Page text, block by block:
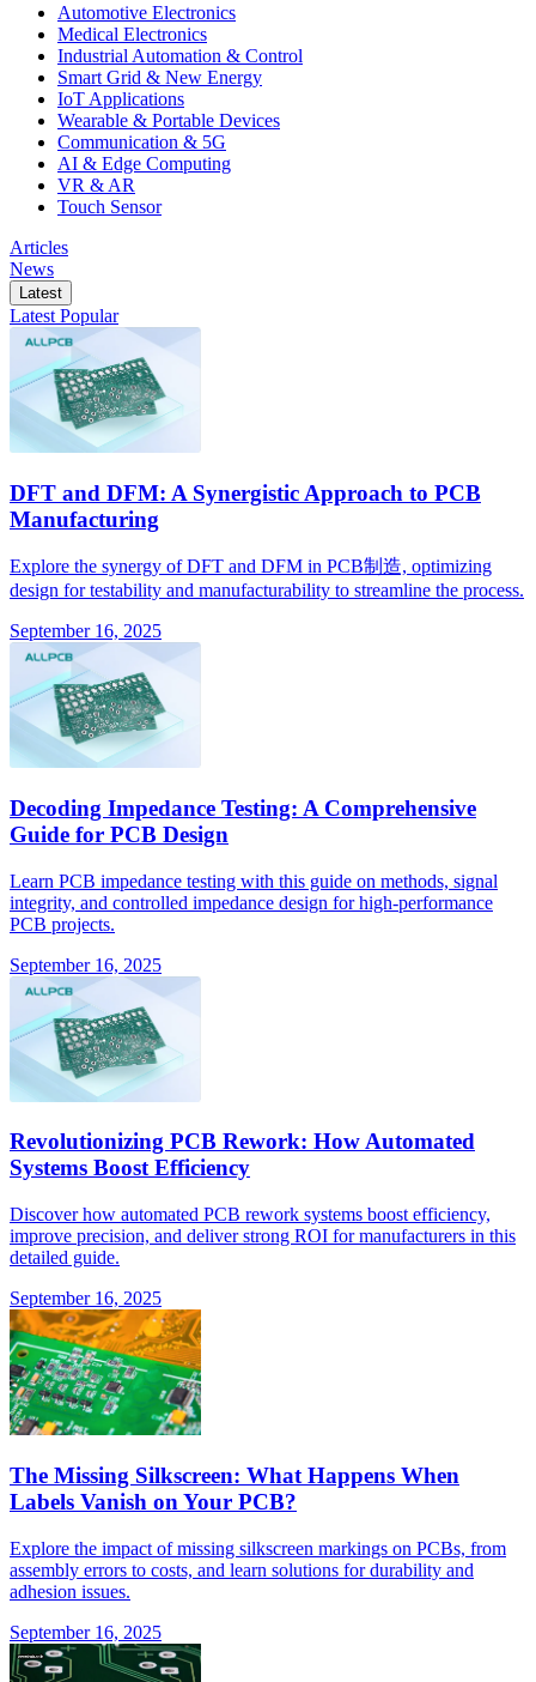
Automotive Electronics
Medical Electronics
Industrial Automation & Control
Smart Grid & New Energy
IoT Applications
Wearable & Portable Devices
Communication & 5G
AI & Edge Computing
VR & AR
Touch Sensor
Articles
News
Latest
Latest Popular
DFT and DFM: A Synergistic Approach to PCB
Manufacturing
Explore the synergy of DFT and DFM in PCB制造, optimizing
design for testability and manufacturability to streamline the process.
September 16, 2025
Decoding Impedance Testing: A Comprehensive
Guide for PCB Design
Learn PCB impedance testing with this guide on methods, signal
integrity, and controlled impedance design for high-performance
PCB projects.
September 16, 2025
Revolutionizing PCB Rework: How Automated
Systems Boost Efficiency
Discover how automated PCB rework systems boost efficiency,
improve precision, and deliver strong ROI for manufacturers in this
detailed guide.
September 16, 2025
The Missing Silkscreen: What Happens When
Labels Vanish on Your PCB?
Explore the impact of missing silkscreen markings on PCBs, from
assembly errors to costs, and learn solutions for durability and
adhesion issues.
September 16, 2025